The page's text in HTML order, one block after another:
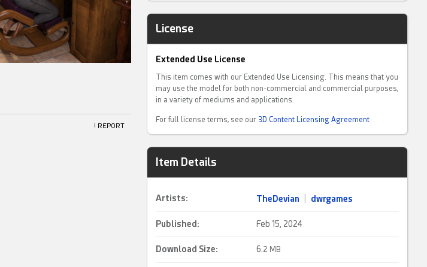
! REPORT
License
Extended Use License
This item comes with our Extended Use Licensing. This means that you
may use the model for both non-commercial and commercial purposes,
in a variety of mediums and applications.
For full license terms, see our 3D Content Licensing Agreement
Item Details
Artists: TheDevian dwrgames
Published: Feb 15, 2024
Download Size: 6. 2 MB